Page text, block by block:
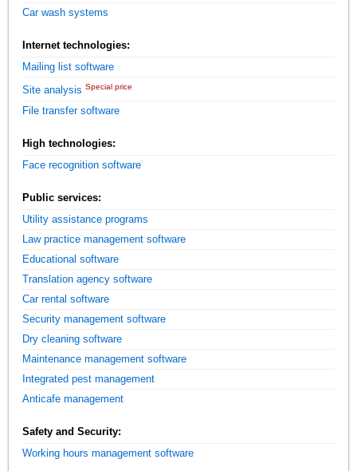
Car wash systems
Internet technologies:
Mailing list software
Site analysis Special price
File transfer software
High technologies:
Face recognition software
Public services:
Utility assistance programs
Law practice management software
Educational software
Translation agency software
Car rental software
Security management software
Dry cleaning software
Maintenance management software
Integrated pest management
Anticafe management
Safety and Security:
Working hours management software